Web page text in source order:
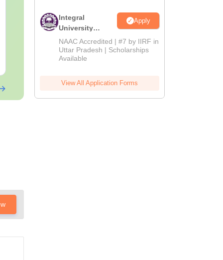
with Solutions –
Download Free
Language:English
Downloads:13110+
Free Download
Integral
University
Admissions
2026
Apply
NAAC Accredited | #7 by IIRF in
Uttar Pradesh | Scholarships
Available
View All Application Forms